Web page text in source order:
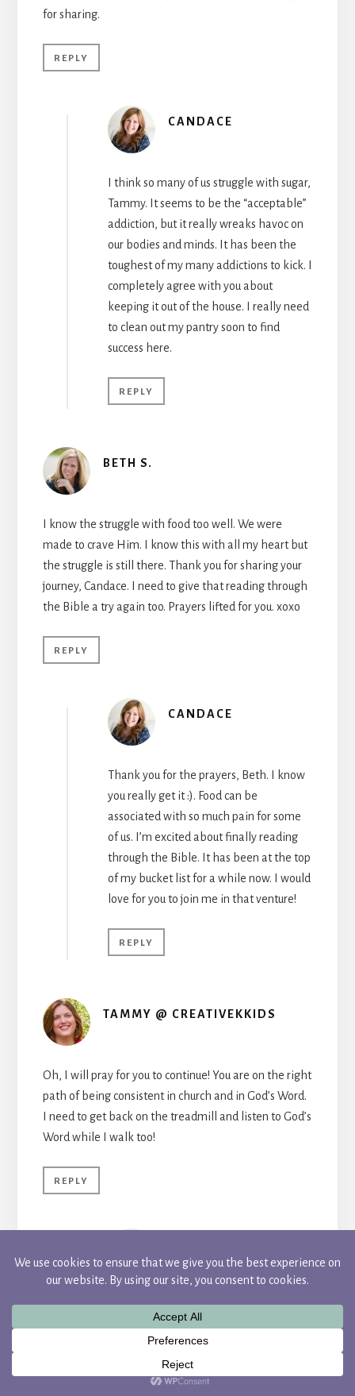
for sharing.
REPLY
CANDACE
I think so many of us struggle with sugar,
Tammy. It seems to be the “acceptable”
addiction, but it really wreaks havoc on
our bodies and minds. It has been the
toughest of my many addictions to kick. I
completely agree with you about
keeping it out of the house. I really need
to clean out my pantry soon to find
success here.
REPLY
BETH S.
I know the struggle with food too well. We were
made to crave Him. I know this with all my heart but
the struggle is still there. Thank you for sharing your
journey, Candace. I need to give that reading through
the Bible a try again too. Prayers lifted for you. xoxo
REPLY
CANDACE
Thank you for the prayers, Beth. I know
you really get it :). Food can be
associated with so much pain for some
of us. I’m excited about finally reading
through the Bible. It has been at the top
of my bucket list for a while now. I would
love for you to join me in that venture!
REPLY
TAMMY @ CREATIVEKKIDS
Oh, I will pray for you to continue! You are on the right
path of being consistent in church and in God’s Word.
I need to get back on the treadmill and listen to God’s
Word while I walk too!
REPLY
I love to multitask :)! It makes me feel so
productive. I’m having a hard time
getting started as I’ve been a little
sidetracked this past week, but I’m
hoping to start today. Thanks so much